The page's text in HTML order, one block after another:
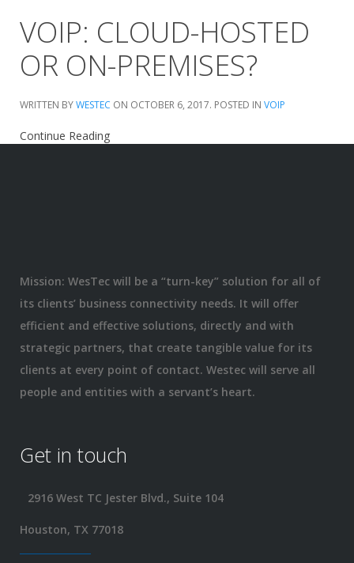
VOIP: CLOUD-HOSTED
OR ON-PREMISES?
WRITTEN BYWESTEC ON OCTOBER 6, 2017. POSTED IN VOIP
Continue Reading
Mission: WesTec will be a “turn-key” solution for all of
its clients’ business connectivity needs. It will offer
efficient and effective solutions, directly and with
strategic partners, that create tangible value for its
clients at every point of contact. Westec will serve all
people and entities with a servant’s heart.
Get in touch
2916 West TC Jester Blvd., Suite 104
Houston, TX 77018